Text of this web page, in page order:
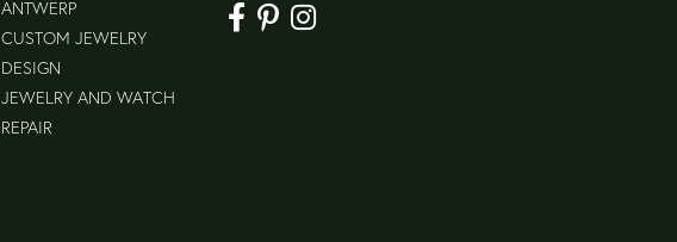
ANTWERP
CUSTOM JEWELRY
DESIGN
JEWELRY AND WATCH
REPAIR